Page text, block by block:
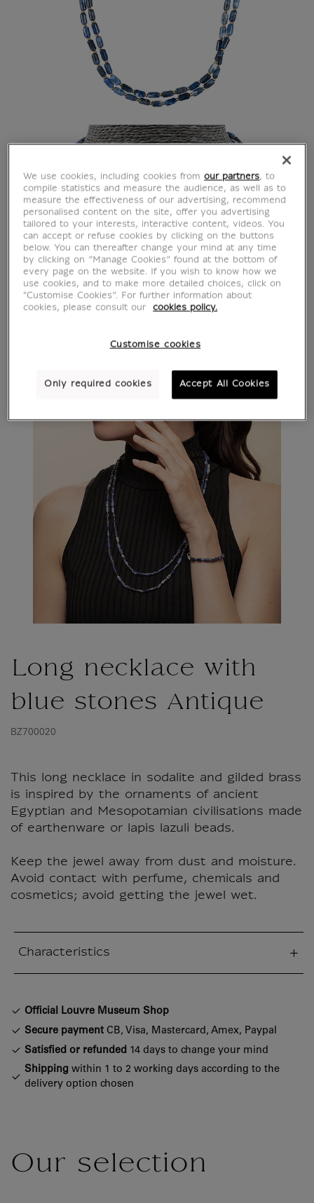
Long necklace with
blue stones Antique
BZ700020
This long necklace in sodalite and gilded brass
is inspired by the ornaments of ancient
Egyptian and Mesopotamian civilisations made
of earthenware or lapis lazuli beads.
Keep the jewel away from dust and moisture.
Avoid contact with perfume, chemicals and
cosmetics; avoid getting the jewel wet.
Characteristics
Official Louvre Museum Shop
Secure payment CB, Visa, Mastercard, Amex, Paypal
Satisfied or refunded 14 days to change your mind
Shipping within 1 to 2 working days according to the
delivery option chosen
Our selection
We use cookies, including cookies fromour partners, to
compile statistics and measure the audience, as well as to
measure the effectiveness of our advertising, recommend
personalised content on the site, offer you advertising
tailored to your interests, interactive content, videos. You
can accept or refuse cookies by clicking on the buttons
below. You can thereafter change your mind at any time
by clicking on “Manage Cookies” found at the bottom of
every page on the website. If you wish to know how we
use cookies, and to make more detailed choices, click on
"Customise Cookies”. For further information about
cookies, please consult our
cookies policy.
Customise cookies
Only required cookies Accept All Cookies